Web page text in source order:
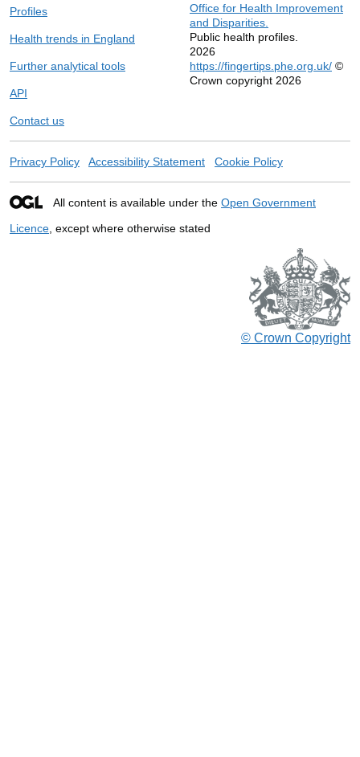
Profiles
Health trends in England
Further analytical tools
API
Contact us
Office for Health Improvement
and Disparities.
Public health profiles.
2026
https://fingertips.phe.org.uk/ ©
Crown copyright 2026
Privacy Policy Accessibility Statement Cookie Policy
All content is available under the Open Government
Licence , except where otherwise stated
© Crown Copyright